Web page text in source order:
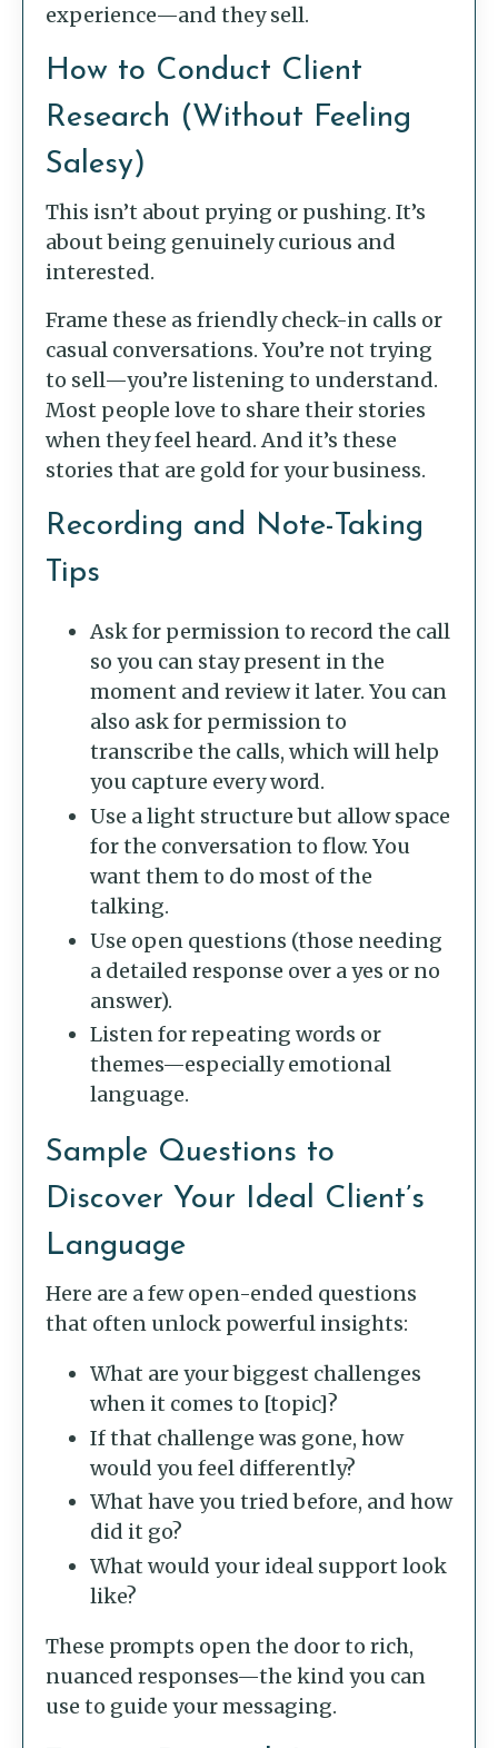
experience—and they sell.
How to Conduct Client
Research (Without Feeling
Salesy)
This isn’t about prying or pushing. It’s
about being genuinely curious and
interested.
Frame these as friendly check-in calls or
casual conversations. You’re not trying
to sell—you’re listening to understand.
Most people love to share their stories
when they feel heard. And it’s these
stories that are gold for your business.
Recording and Note-Taking
Tips
Ask for permission to record the call
so you can stay present in the
moment and review it later. You can
also ask for permission to
transcribe the calls, which will help
you capture every word.
Use a light structure but allow space
for the conversation to flow. You
want them to do most of the
talking.
Use open questions (those needing
a detailed response over a yes or no
answer).
Listen for repeating words or
themes—especially emotional
language.
Sample Questions to
Discover Your Ideal Client’s
Language
Here are a few open-ended questions
that often unlock powerful insights:
What are your biggest challenges
when it comes to [topic]?
If that challenge was gone, how
would you feel differently?
What have you tried before, and how
did it go?
What would your ideal support look
like?
These prompts open the door to rich,
nuanced responses—the kind you can
use to guide your messaging.